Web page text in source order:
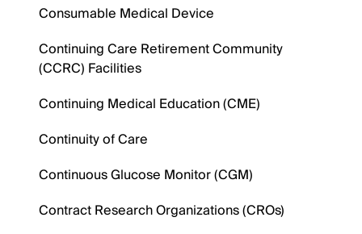
Consumable Medical Device
Continuing Care Retirement Community
(CCRC) Facilities
Continuing Medical Education (CME)
Continuity of Care
Continuous Glucose Monitor (CGM)
Contract Research Organizations (CROs)